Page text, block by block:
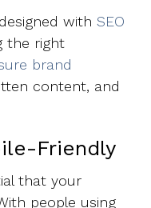
with SEO
the right
brand
content, and
Friendly
that your
people using